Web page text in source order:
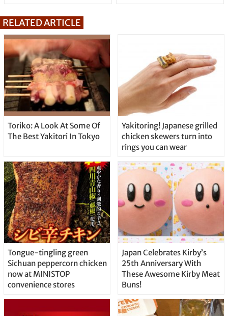
RELATED ARTICLE
Toriko: A Look At Some Of
The Best Yakitori In Tokyo
Yakitoring! Japanese grilled
chicken skewers turn into
rings you can wear
Tongue-tingling green
Sichuan peppercorn chicken
now at MINISTOP
convenience stores
Japan Celebrates Kirby’s
25th Anniversary With
These Awesome Kirby Meat
Buns!